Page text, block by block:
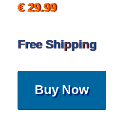
€ 29.99
Free Shipping
Buy Now